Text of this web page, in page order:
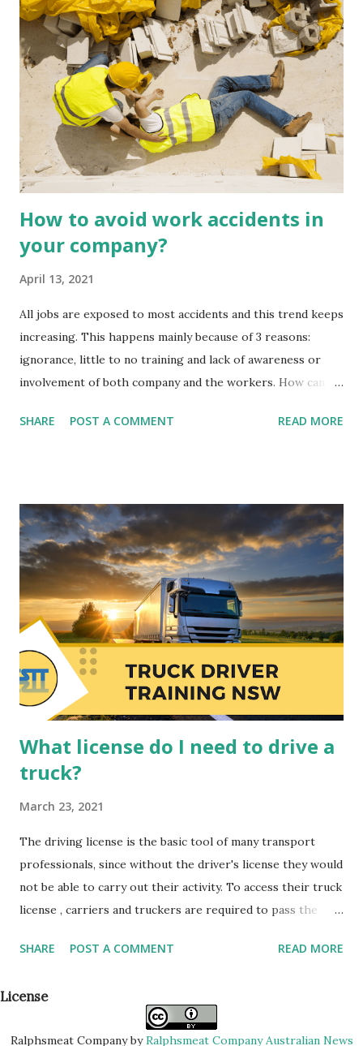
Outdated machinery on farms is not as effective (or not
effective at all) when it comes to storing important
precision data. Using the latest technologies, the systems
often work together or in parallel to store vital
information. Keeping technology up to date allows your
tools to figure out what to do and keeps machines reactive
to the environment around them. Time saving One of the
buzzwords in precision agriculture technol...
How to avoid work accidents in
your company?
April 13, 2021
All jobs are exposed to most accidents and this trend keeps
increasing. This happens mainly because of 3 reasons:
ignorance, little to no training and lack of awareness or
involvement of both company and the workers. How can
with accidents at work? Before moving on to the topic at
speak at length about it. Now, let's look at the basics and
essentials that you need to put in place to have a safe,
healthy and competitive company. It seems logical that
companies should be a safe place to work, but not all
companies take care of that "small" detail (irony 100%). Are
you one of the companies that is affected by the accident
rate? We’re going to show you 8 keys that you can apply
from today to prevent and reduce the number of accidents
in your company. ...
SHARE POST A COMMENT READ MORE
What license do I need to drive a
truck?
March 23, 2021
The driving license is the basic tool of many transport
professionals, since without the driver's license they would
not be able to carry out their activity. To access their truck
license , carriers and truckers are required to pass the
authorized center , like other drivers. However, there is a
what license is necessary to get behind the wheel of a
truck. If we carry out our activity with a van with a
SHARE POST A COMMENT READ MORE
License
Ralphsmeat CompanybyRalphsmeat Company Australian News